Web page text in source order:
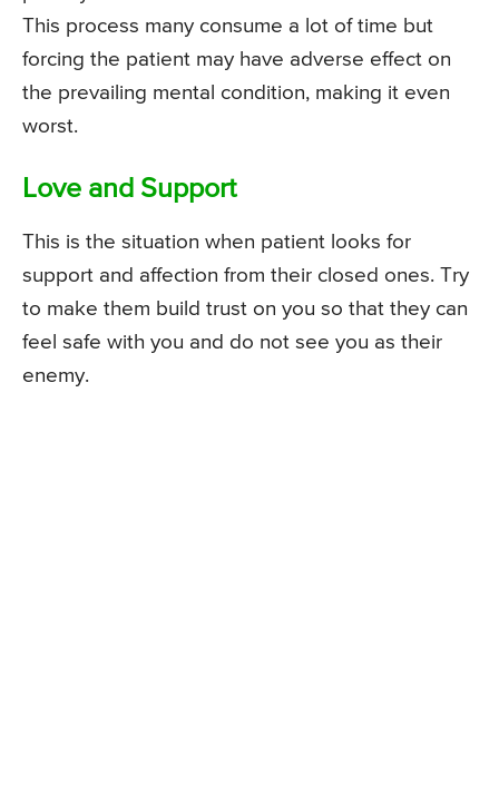
This process many consume a lot of time but
forcing the patient may have adverse effect on
the prevailing mental condition, making it even
worst.
Love and Support
This is the situation when patient looks for
support and affection from their closed ones. Try
to make them build trust on you so that they can
feel safe with you and do not see you as their
enemy.